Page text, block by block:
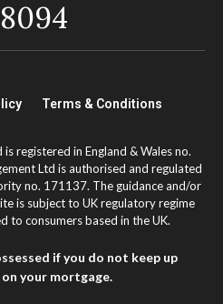
Terms & Conditions
registered in England & Wales no.
Ltd is authorised and regulated
no. 171137. The guidance and/or
is subject to UK regulatory regime
to consumers based in the UK.
if you do not keep up
your mortgage.